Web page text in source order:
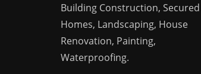
Building Construction, Secured
Homes, Landscaping, House
Renovation, Painting,
Waterproofing.